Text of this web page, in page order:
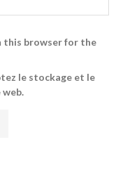
this browser for the
le stockage et le